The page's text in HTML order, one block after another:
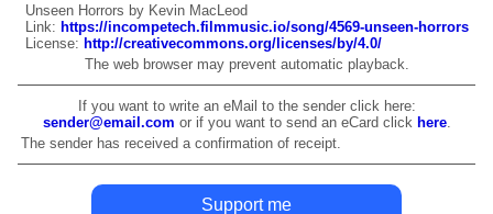
Unseen Horrors by Kevin MacLeod
Link: https://incompetech.filmmusic.io/song/4569-unseen-horrors
License: http://creativecommons.org/licenses/by/4.0/
The web browser may prevent automatic playback.
If you want to write an eMail to the sender click here:
sender@email.com or if you want to send an eCard click here.
The sender has received a confirmation of receipt.
Support me